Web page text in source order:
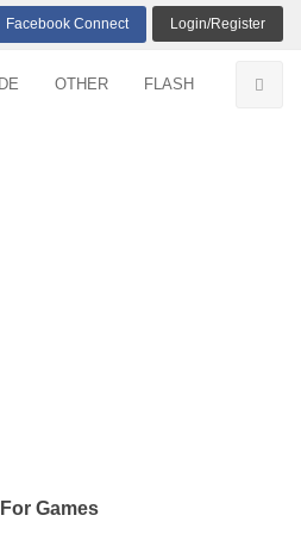
Facebook Connect Login/Register
OTHER FLASH
Games